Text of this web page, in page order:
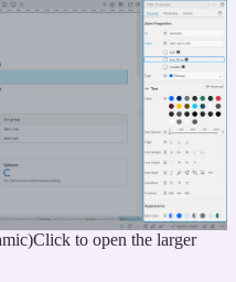
Click to open the larger